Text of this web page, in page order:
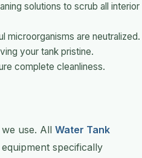
solutions to scrub all interior
microorganisms are neutralized.
your tank pristine.
complete cleanliness.
use. All Water Tank
specifically